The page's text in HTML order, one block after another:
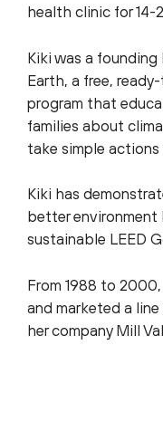
health clinic for 14-
Kiki was a
Earth, a free,
program that
families about
take simple
Kiki has
better environment
sustainable LEED
From 1988 to
and marketed a
her company Mill